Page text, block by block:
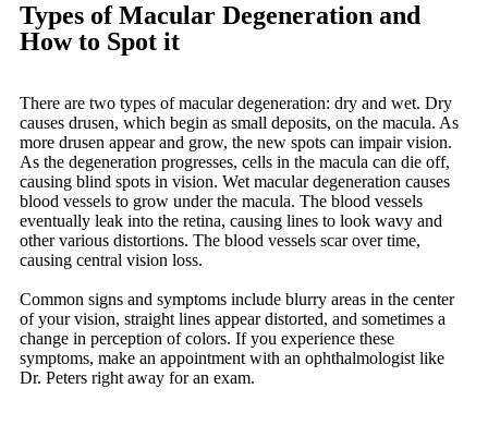
Types of Macular Degeneration and
How to Spot it
There are two types of macular degeneration: dry and wet. Dry
causes drusen, which begin as small deposits, on the macula. As
more drusen appear and grow, the new spots can impair vision.
As the degeneration progresses, cells in the macula can die off,
causing blind spots in vision. Wet macular degeneration causes
blood vessels to grow under the macula. The blood vessels
eventually leak into the retina, causing lines to look wavy and
other various distortions. The blood vessels scar over time,
causing central vision loss.
Common signs and symptoms include blurry areas in the center
of your vision, straight lines appear distorted, and sometimes a
change in perception of colors. If you experience these
symptoms, make an appointment with an ophthalmologist like
Dr. Peters right away for an exam.